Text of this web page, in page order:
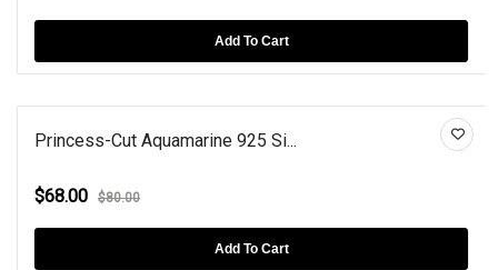
Add To Cart
Princess-Cut Aquamarine 925 Si...
$68.00 $80.00
Add To Cart